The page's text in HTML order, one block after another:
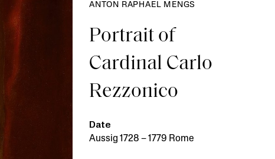
ANTON RAPHAEL MENGS
Portrait of
Cardinal Carlo
Rezzonico
Date
Aussig 1728 – 1779 Rome